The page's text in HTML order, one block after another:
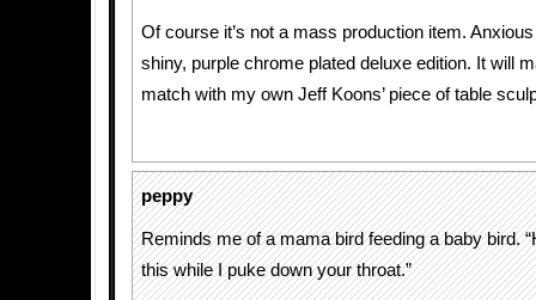
Of course it’s not a mass production item.
shiny, purple chrome plated deluxe edition. It will
match with my own Jeff Koons’ piece of table
peppy
Reminds me of a mama bird feeding a baby bird.
this while I puke down your throat.”